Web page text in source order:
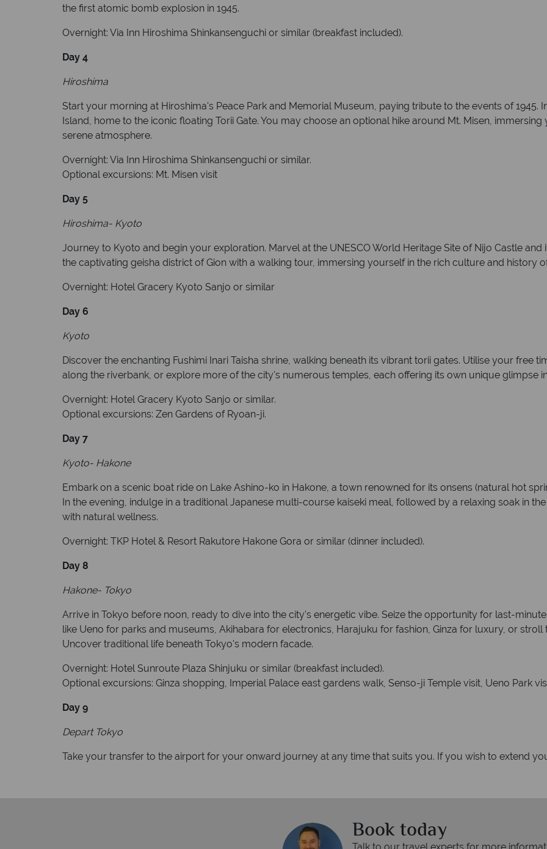
the first atomic bomb explosion in 1945.
Overnight: Via Inn Hiroshima Shinkansenguchi or similar (breakfast included).
Day 4
Hiroshima
Start your morning at Hiroshima's Peace Park and Memorial Museum, paying tribute to the events of 1945.
Island, home to the iconic floating Torii Gate. You may choose an optional hike around Mt. Misen,
serene atmosphere.
Overnight: Via Inn Hiroshima Shinkansenguchi or similar.
Optional excursions: Mt. Misen visit
Day 5
Hiroshima- Kyoto
Journey to Kyoto and begin your exploration. Marvel at the UNESCO World Heritage Site of Nijo Castle and
the captivating geisha district of Gion with a walking tour, immersing yourself in the rich culture and history
Overnight: Hotel Gracery Kyoto Sanjo or similar
Day 6
Kyoto
Discover the enchanting Fushimi Inari Taisha shrine, walking beneath its vibrant torii gates. Utilise your free
along the riverbank, or explore more of the city's numerous temples, each offering its own unique glimpse
Overnight: Hotel Gracery Kyoto Sanjo or similar.
Optional excursions: Zen Gardens of Ryoan-ji.
Day 7
Kyoto- Hakone
Embark on a scenic boat ride on Lake Ashino-ko in Hakone, a town renowned for its onsens (natural hot
In the evening, indulge in a traditional Japanese multi-course kaiseki meal, followed by a relaxing soak in
with natural wellness.
Overnight: TKP Hotel & Resort Rakutore Hakone Gora or similar (dinner included).
Day 8
Hakone- Tokyo
Arrive in Tokyo before noon, ready to dive into the city's energetic vibe. Seize the opportunity for last-
like Ueno for parks and museums, Akihabara for electronics, Harajuku for fashion, Ginza for luxury, or stroll
Uncover traditional life beneath Tokyo's modern facade.
Overnight: Hotel Sunroute Plaza Shinjuku or similar (breakfast included).
Optional excursions: Ginza shopping, Imperial Palace east gardens walk, Senso-ji Temple visit, Ueno Park
Day 9
Depart Tokyo
Take your transfer to the airport for your onward journey at any time that suits you. If you wish to extend
Book today
Talk to our travel experts for more